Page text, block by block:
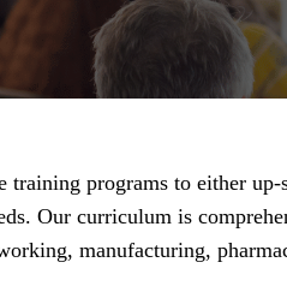
training programs to either
Our curriculum is
manufacturing,